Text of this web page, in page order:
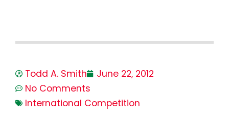
Todd A. Smith
June 22, 2012
No Comments
International Competition